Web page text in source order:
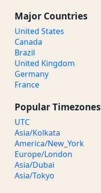
Major Countries
United States
Canada
Brazil
United Kingdom
Germany
France
Popular Timezones
UTC
Asia/Kolkata
America/New_York
Europe/London
Asia/Dubai
Asia/Tokyo